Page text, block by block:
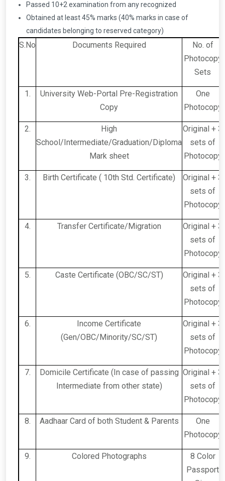
Passed 10+2 examination from any recognized
Obtained at least 45% marks (40% marks in case of
candidates belonging to reserved category)
S.No Documents Required
No. of
Photocopy
Sets
1.
University Web-Portal Pre-Registration
Copy
One
Photocopy
2.
High
School/Intermediate/Graduation/Diploma
Mark sheet
Original + 3
sets of
Photocopy
3. Birth Certificate ( 10th Std. Certificate)
Original + 3
sets of
Photocopy
4. Transfer Certificate/Migration
Original + 3
sets of
Photocopy
5. Caste Certificate (OBC/SC/ST)
Original + 3
sets of
Photocopy
6.
Income Certificate
(Gen/OBC/Minority/SC/ST)
Original + 3
sets of
Photocopy
7.
Domicile Certificate (In case of passing
Intermediate from other state)
Original + 3
sets of
Photocopy
8. Aadhaar Card of both Student & Parents
One
Photocopy
9. Colored Photographs
8 Color
Passport